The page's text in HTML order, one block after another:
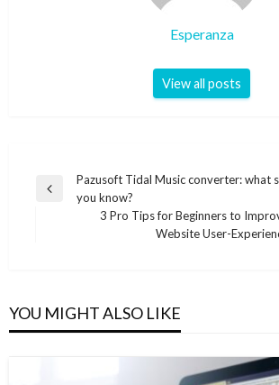
Esperanza
View all posts
Post
navigation
Previous
Pazusoft Tidal Music converter: what
you know?
3 Pro Tips for Beginners to
Website User-
YOU MIGHT ALSO LIKE